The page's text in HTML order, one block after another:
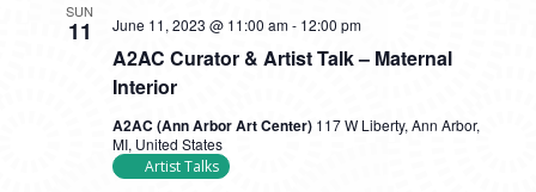
VIEWS
SUN
11
A2AC Curator & Artist Talk – Maternal
Interior
June 11, 2023 @ 11:00 am- 12:00 pm
A2AC (Ann Arbor Art Center) 117 W Liberty, Ann Arbor,
MI, United States
Artist Talks